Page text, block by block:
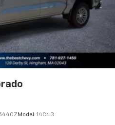
Model: 14C43